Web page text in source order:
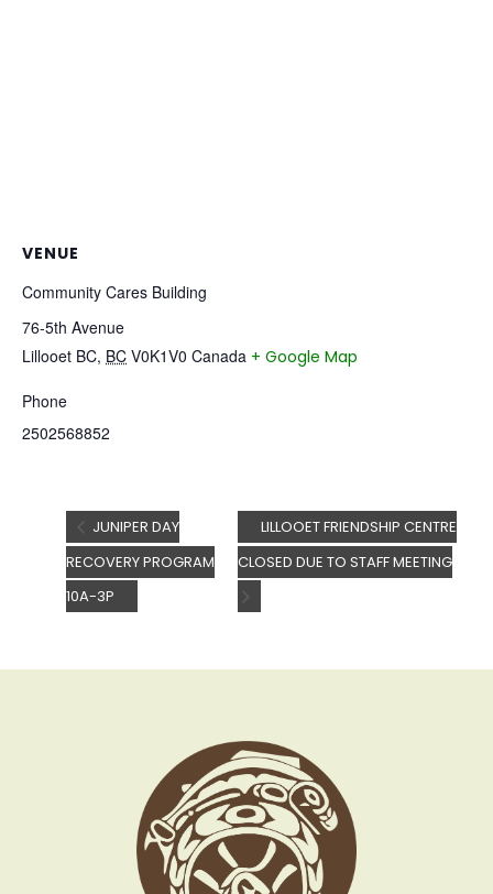
VENUE
Community Cares Building
76-5th Avenue
Lillooet BC, BC V0K1V0 Canada + Google Map
Phone
2502568852
JUNIPER DAY
RECOVERY PROGRAM
10A-3P
LILLOOET FRIENDSHIP CENTRE
CLOSED DUE TO STAFF MEETING